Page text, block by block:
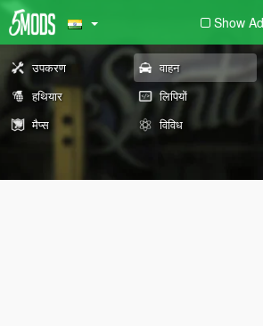
Show
उपकरण वाहन
हथियार
लिपियों
मैप्स
विविध